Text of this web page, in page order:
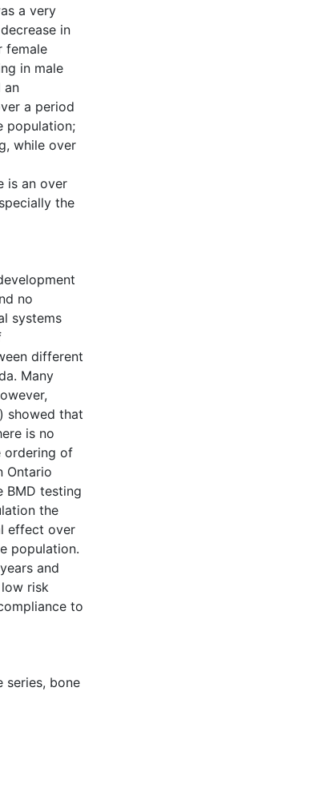
a very
in
female
in male
an
a period
population;
while over
is an over
the
no
systems
different
Many
showed that
is no
ordering of
Ontario
BMD testing
the
effect over
population.
and
risk
to
series, bone